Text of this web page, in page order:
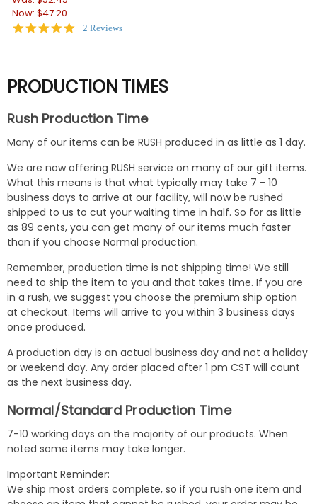
Now: $47.20
5.02 Reviews
PRODUCTION TIMES
Rush Production Time
Many of our items can be RUSH produced in as little as 1 day.
We are now offering RUSH service on many of our gift items.
What this means is that what typically may take 7 - 10
business days to arrive at our facility, will now be rushed
shipped to us to cut your waiting time in half. So for as little
as 89 cents, you can get many of our items much faster
than if you choose Normal production.
Remember, production time is not shipping time! We still
need to ship the item to you and that takes time. If you are
in a rush, we suggest you choose the premium ship option
at checkout. Items will arrive to you within 3 business days
once produced.
A production day is an actual business day and not a holiday
or weekend day. Any order placed after 1 pm CST will count
as the next business day.
Normal/Standard Production Time
7-10 working days on the majority of our products. When
noted some items may take longer.
Important Reminder:
We ship most orders complete, so if you rush one item and